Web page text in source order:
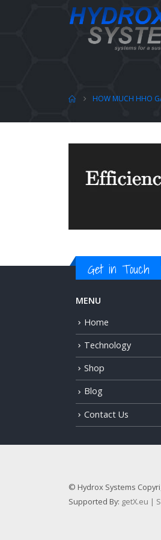
HOW MUCH HHO
Get in Touch
MENU
Home
Technology
Shop
Blog
Contact Us
© Hydrox Systems
Supported By: getX.eu |